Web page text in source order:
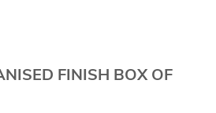
FINISH BOX OF